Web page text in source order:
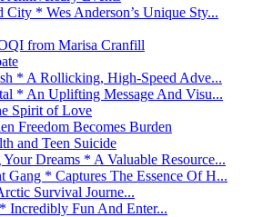
* Wes Anderson’s Unique Sty...
from Marisa Cranfill
* A Rollicking, High-Speed Adve...
* An Uplifting Message And Visu...
Spirit of Love
Freedom Becomes Burden
and Teen Suicide
Dreams * A Valuable Resource...
Gang * Captures The Essence Of H...
Survival Journe...
Incredibly Fun And Enter...